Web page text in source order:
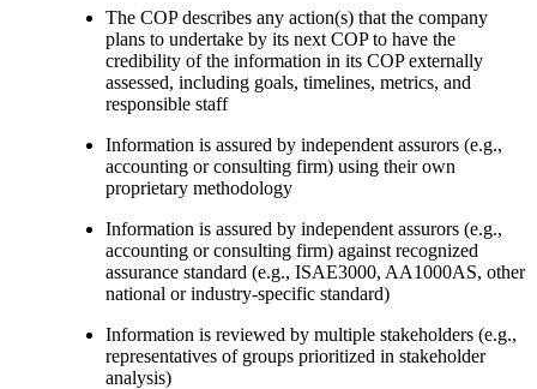
The COP describes any action(s) that the company
plans to undertake by its next COP to have the
credibility of the information in its COP externally
assessed, including goals, timelines, metrics, and
responsible staff
Information is assured by independent assurors (e.g.,
accounting or consulting firm) using their own
proprietary methodology
Information is assured by independent assurors (e.g.,
accounting or consulting firm) against recognized
assurance standard (e.g., ISAE3000, AA1000AS, other
national or industry-specific standard)
Information is reviewed by multiple stakeholders (e.g.,
representatives of groups prioritized in stakeholder
analysis)